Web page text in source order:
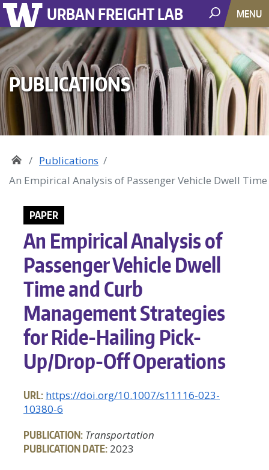
URBAN FREIGHT LAB MENU
PUBLICATIONS
Publications
An Empirical Analysis of Passenger Vehicle Dwell
PAPER
An Empirical Analysis of
Passenger Vehicle Dwell
Time and Curb
Management Strategies
for Ride-Hailing Pick-
Up/Drop-Off Operations
URL: https://doi.org/10.1007/s11116-023-
10380-6
PUBLICATION: Transportation
PUBLICATION DATE: 2023